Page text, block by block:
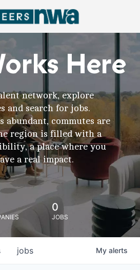
Here
network, explore
and search for jobs.
abundant, commutes are
region is filled with a
a place where you
a real impact.
0
JOBS
jobs My alerts